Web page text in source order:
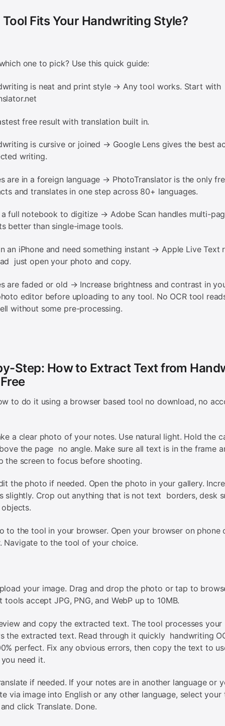
Fits Your Handwriting Style?
one to pick? Use this quick guide:
is neat and print style → Any tool works. Start with
free result with translation built in.
is cursive or joined → Google Lens gives the best
writing.
are in a foreign language → PhotoTranslator is the only
and translates in one step across 80+ languages.
a full notebook to digitize → Adobe Scan handles multi-
better than single-image tools.
an iPhone and need something instant → Apple Live Text
just open your photo and copy.
are faded or old → Increase brightness and contrast in
editor before uploading to any tool. No OCR tool
without some pre-processing.
Step: How to Extract Text from
to do it using a browser based tool no download, no
a clear photo of your notes. Use natural light. Hold the
the page no angle. Make sure all text is in the frame
the screen to focus before shooting.
the photo if needed. Open the photo in your gallery.
slightly. Crop out anything that is not text borders, desk
to the tool in your browser. Open your browser on phone
Navigate to the tool of your choice.
your image. Drag and drop the photo or tap to
tools accept JPG, PNG, and WebP up to 10MB.
and copy the extracted text. The tool processes your
the extracted text. Read through it quickly handwriting
perfect. Fix any obvious errors, then copy the text to
need it.
if needed. If your notes are in another language or
via image into English or any other language, select your
click Translate. Done.